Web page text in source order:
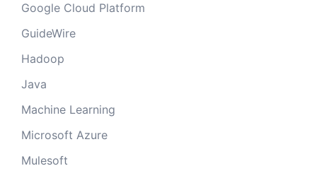
Google Cloud Platform
GuideWire
Hadoop
Java
Machine Learning
Microsoft Azure
Mulesoft